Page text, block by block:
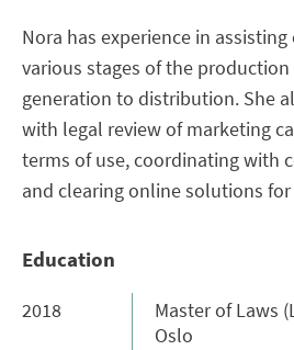
Nora has experience in
various stages of the
generation to distribution. She
with legal review of marketing
terms of use, coordinating with
and clearing online solutions
Education
2018
Master of Laws
Oslo